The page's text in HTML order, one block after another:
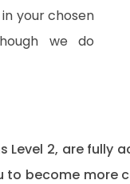
your chosen
we do
Level 2, are fully
become more